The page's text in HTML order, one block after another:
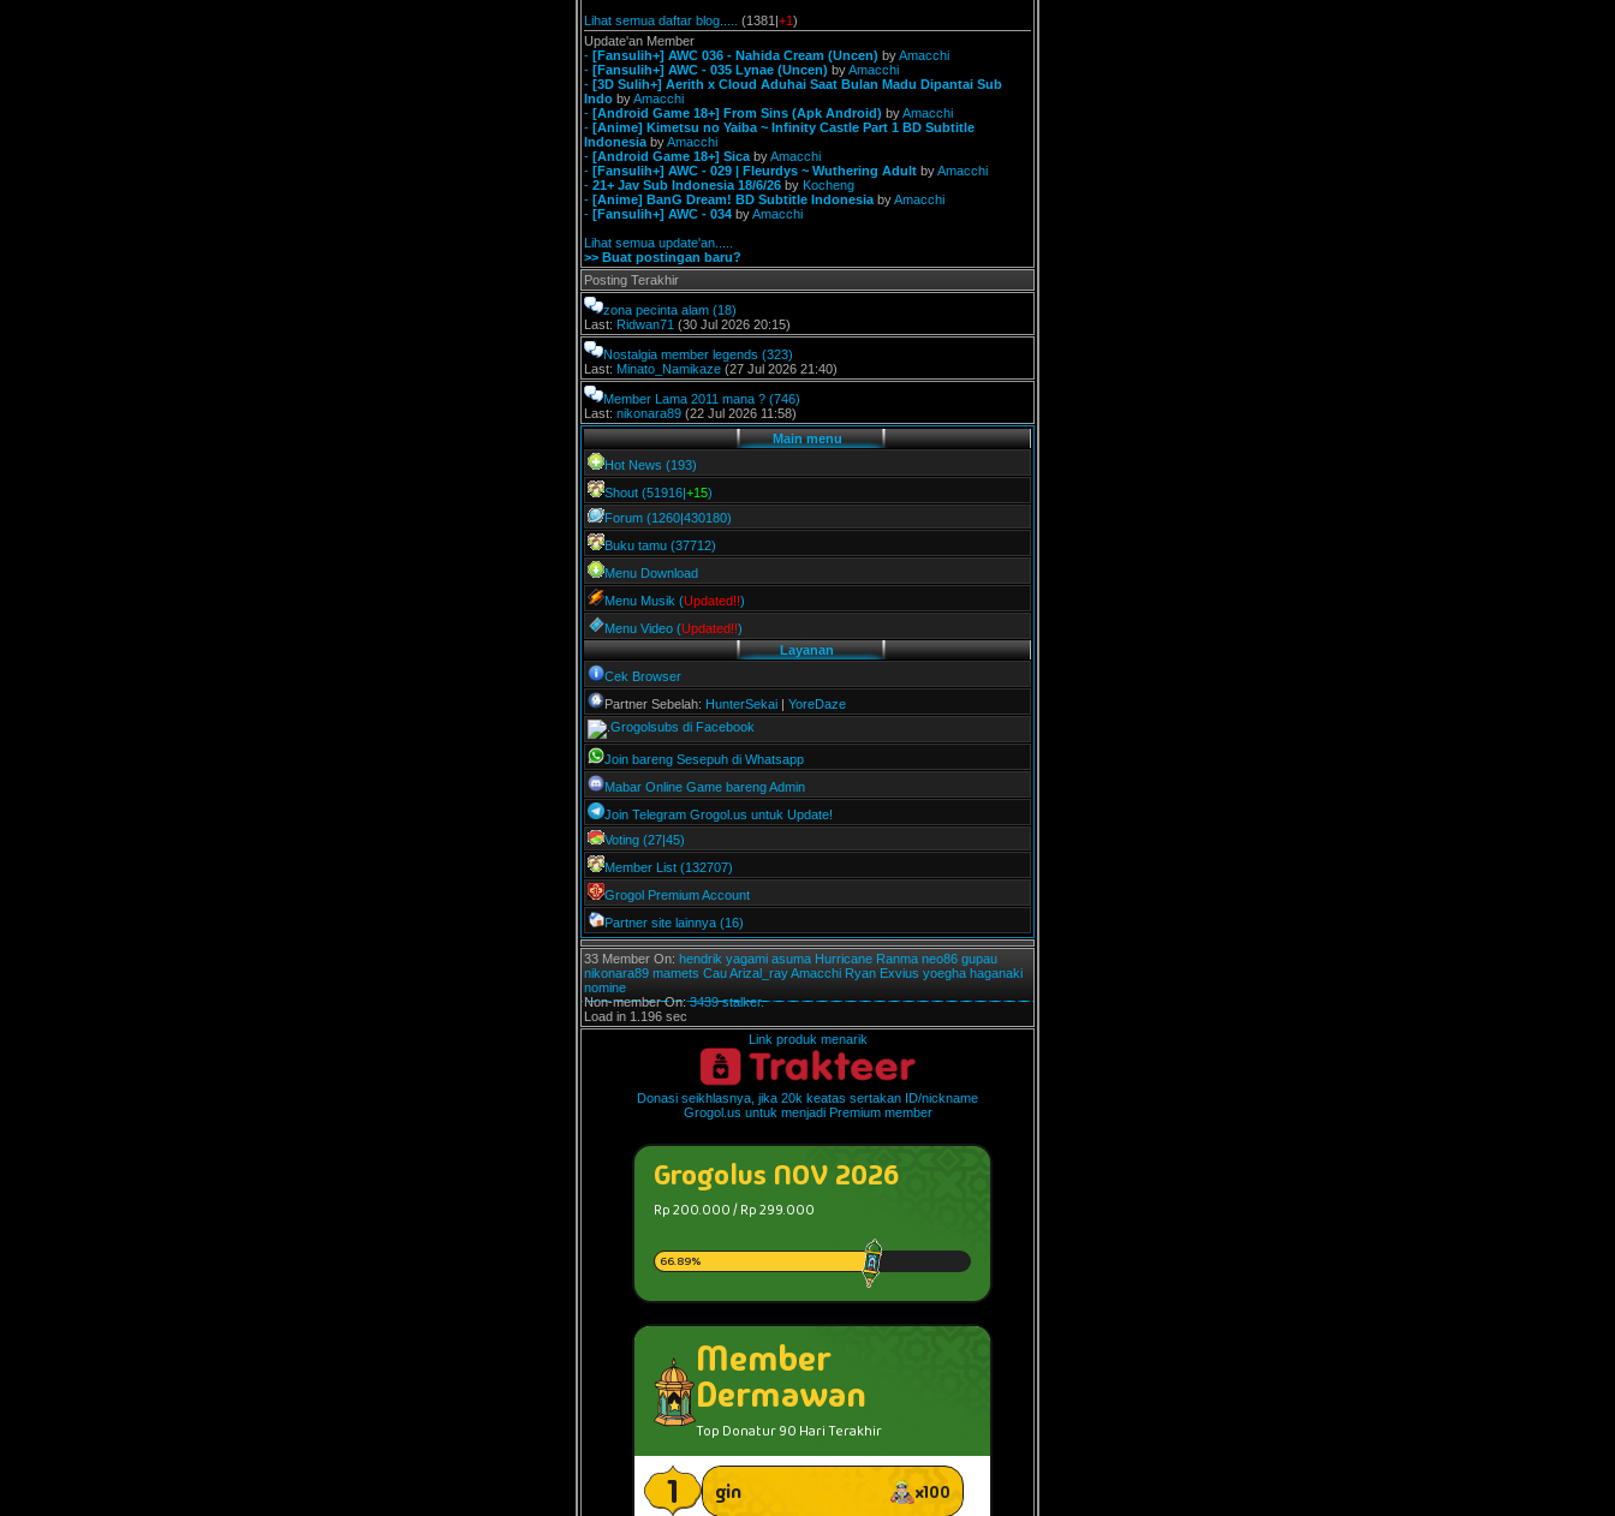
Lihat semua daftar blog.....
(1381|+1)
Update'an Member
- [Fansulih+] AWC 036 - Nahida Cream (Uncen) byAmacchi
- [Fansulih+] AWC - 035 Lynae (Uncen) byAmacchi
- [3D Sulih+] Aerith x Cloud Aduhai Saat Bulan Madu Dipantai Sub
Indo byAmacchi
- [Android Game 18+] From Sins (Apk Android) byAmacchi
- [Anime] Kimetsu no Yaiba ~ Infinity Castle Part 1 BD Subtitle
Indonesia byAmacchi
- [Android Game 18+] Sica byAmacchi
- [Fansulih+] AWC - 029 | Fleurdys ~ Wuthering Adult byAmacchi
- 21+ Jav Sub Indonesia 18/6/26 by Kocheng
- [Anime] BanG Dream! BD Subtitle Indonesia byAmacchi
- [Fansulih+] AWC - 034 byAmacchi
Lihat semua update'an.....
>> Buat postingan baru?
Posting Terakhir
zona pecinta alam (18)
Last: Ridwan71 (30 Jul 2026 20:15)
Nostalgia member legends (323)
Last: Minato_Namikaze (27 Jul 2026 21:40)
Member Lama 2011 mana ? (746)
Last: nikonara89 (22 Jul 2026 11:58)
Main menu
Hot News (193)
Shout (51916|+15)
Forum (1260|430180)
Buku tamu (37712)
Menu Download
Menu Musik (Updated!!)
Menu Video (Updated!!)
Layanan
Cek Browser
Partner Sebelah: HunterSekai | YoreDaze
Grogolsubs di Facebook
Join bareng Sesepuh di Whatsapp
Mabar Online Game bareng Admin
Join Telegram Grogol.us untuk Update!
Voting (27|45)
Member List (132707)
Grogol Premium Account
Partner site lainnya (16)
33 Member On: hendrik yagami asuma Hurricane Ranma neo86 gupau
nikonara89 mamets CauArizal_rayAmacchi Ryan Exvius yoegha haganaki
nomine
Non-member On:3439 stalker.
Load in 1.196 sec
Link produk menarik
Donasi seikhlasnya, jika 20k keatas sertakan ID/nickname
Grogol.us untuk menjadi Premium member